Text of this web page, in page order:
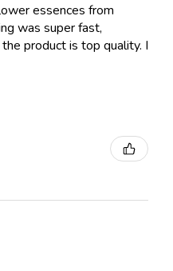
essences from
was super fast,
product is top quality. I